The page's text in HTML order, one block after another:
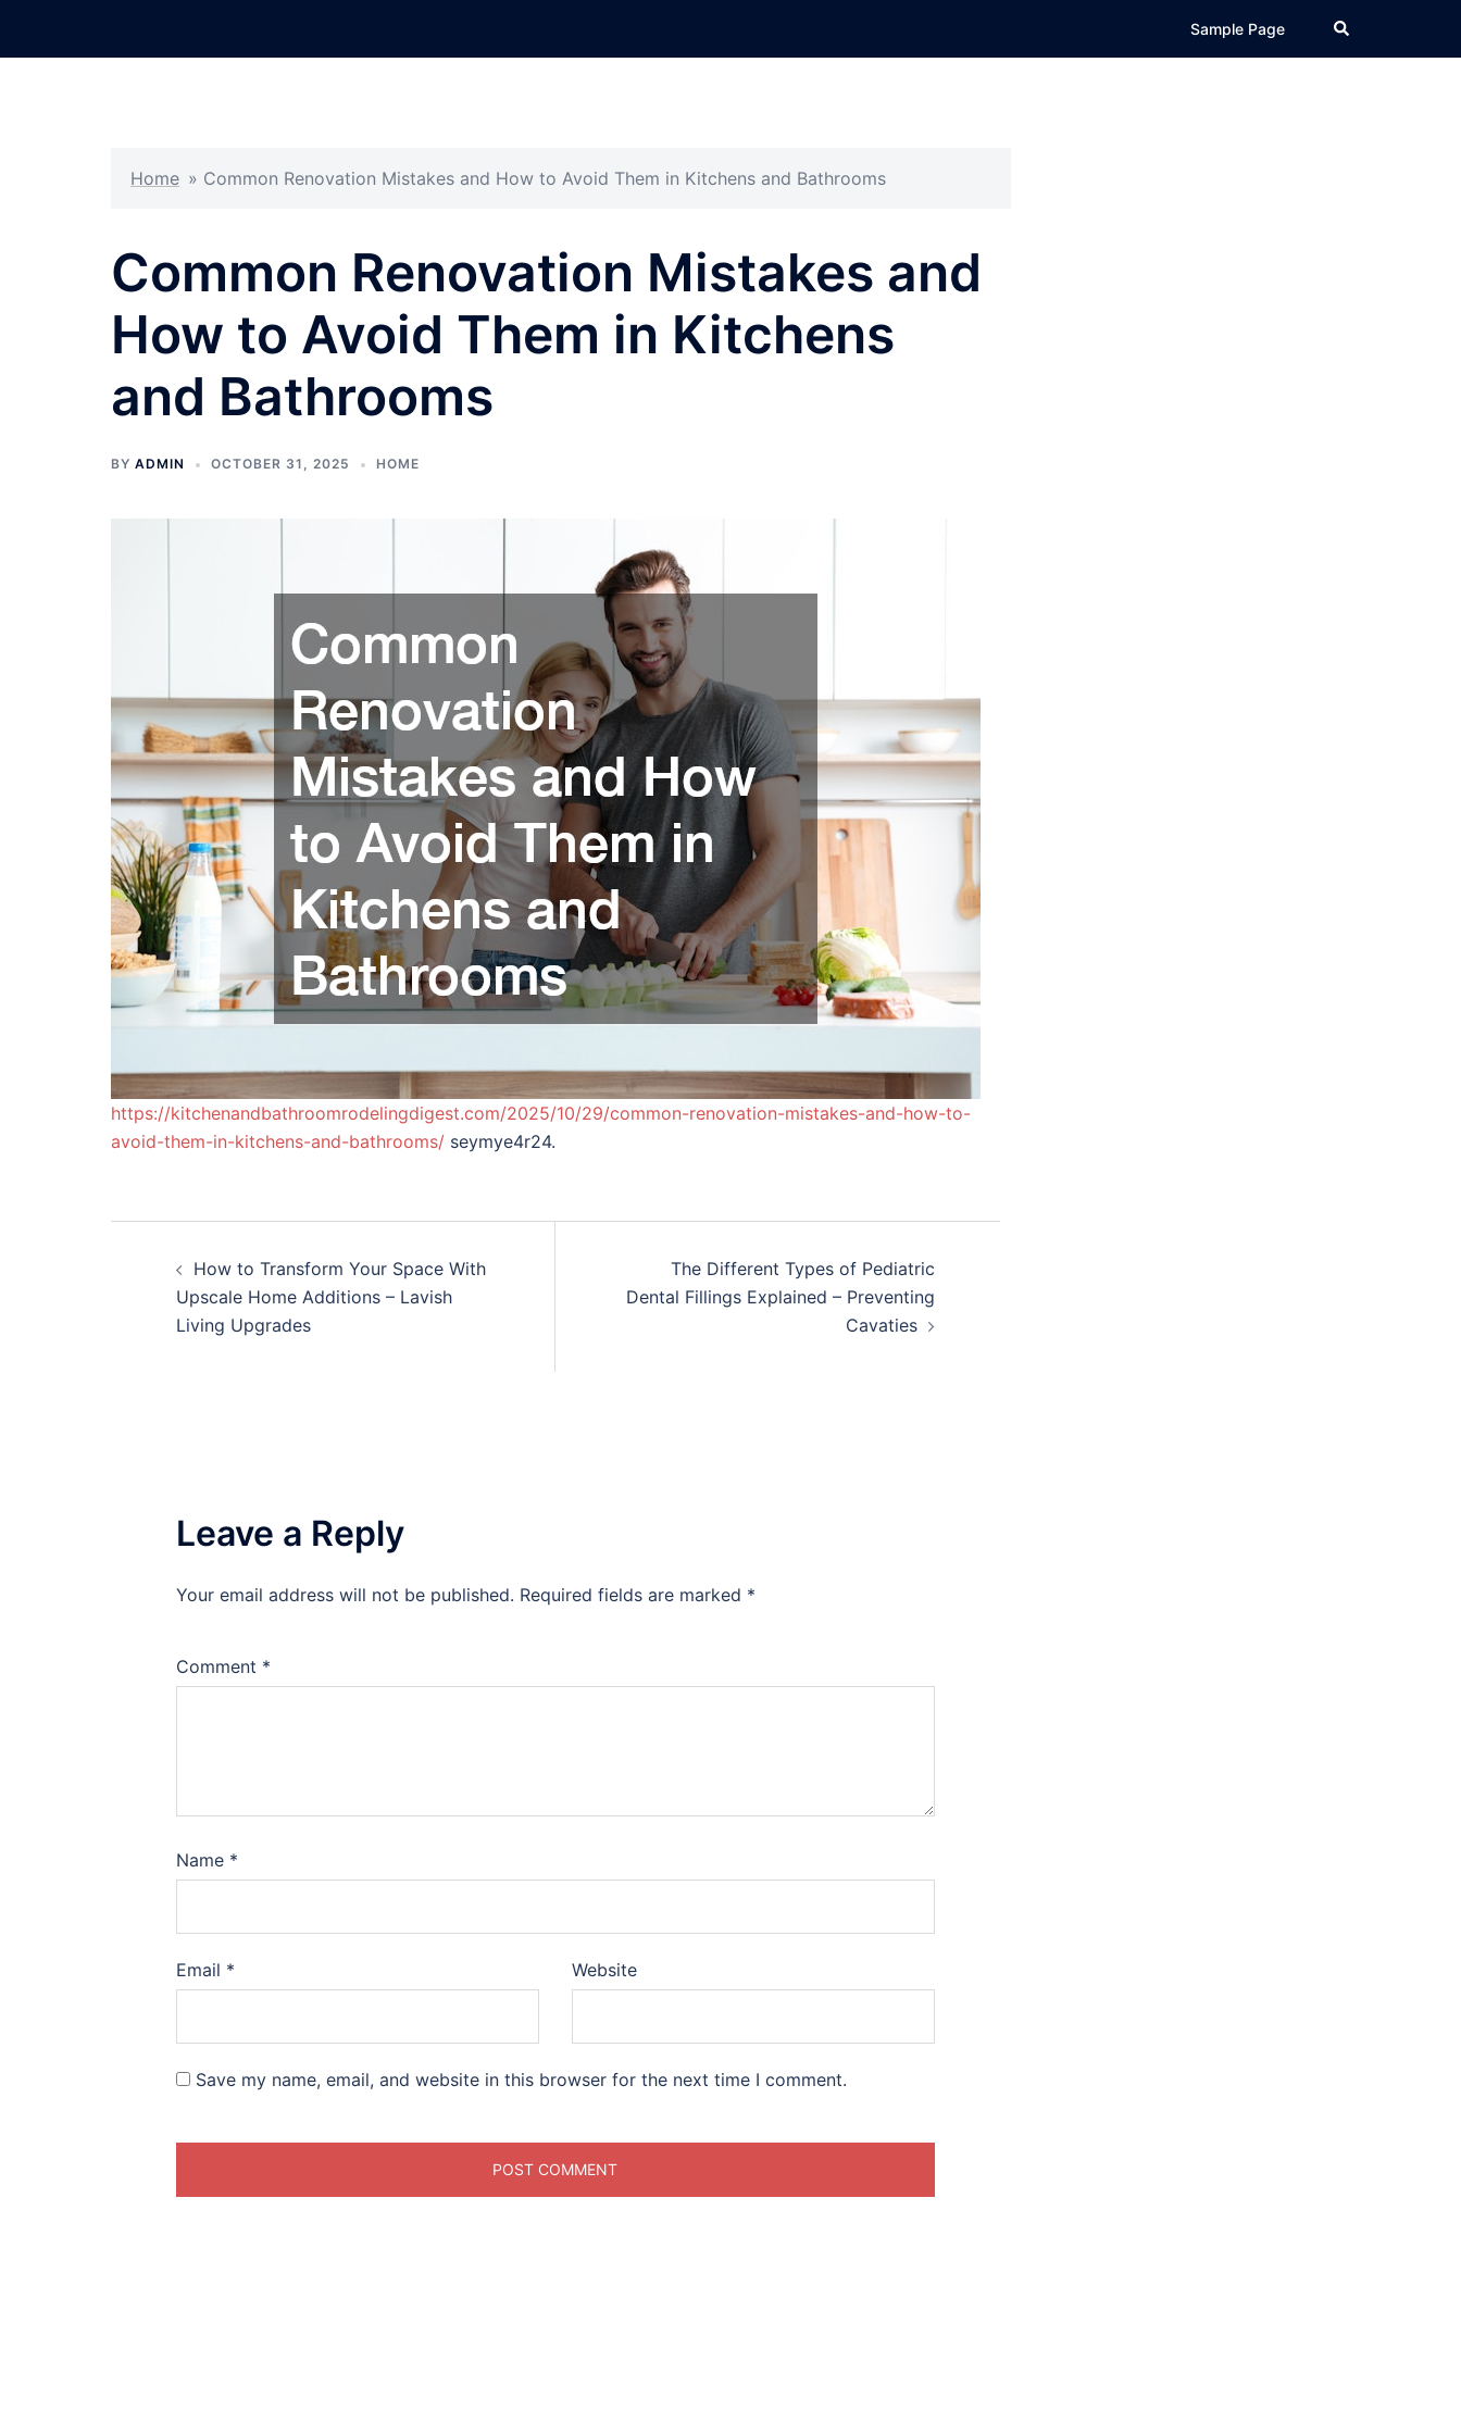
Sample Page Search
Home » Common Renovation Mistakes and How to Avoid Them in Kitchens and Bathrooms
Common Renovation Mistakes and
How to Avoid Them in Kitchens
and Bathrooms
BY ADMIN OCTOBER 31, 2025 HOME
https://kitchenandbathroomrodelingdigest.com/2025/10/29/common-renovation-mistakes-and-how-to-
avoid-them-in-kitchens-and-bathrooms/ seymye4r24.
navigation
How to Transform Your Space With
Upscale Home Additions – Lavish
Living Upgrades
The Different Types of Pediatric
Dental Fillings Explained – Preventing
Cavaties
Leave a Reply
Your email address will not be published. Required fields are marked *
Comment *
Name *
Email * Website
Save my name, email, and website in this browser for the next time I comment.